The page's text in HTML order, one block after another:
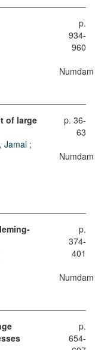
p.
934-
960
Numdam
of large
Jamal ;
p. 36-
63
Numdam
p.
374-
401
Numdam
p.
654-